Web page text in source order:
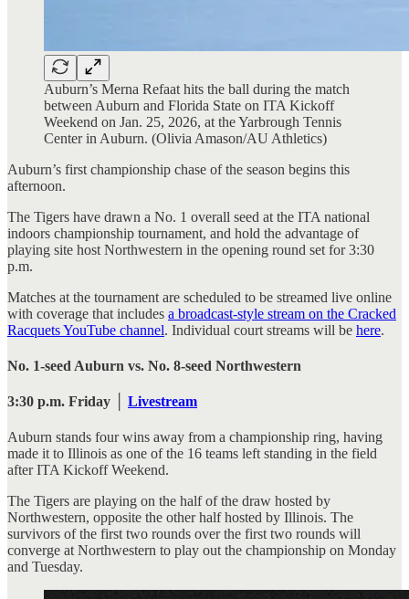
Auburn’s Merna Refaat hits the ball during the match
between Auburn and Florida State on ITA Kickoff
Weekend on Jan. 25, 2026, at the Yarbrough Tennis
Center in Auburn. (Olivia Amason/AU Athletics)
Auburn’s first championship chase of the season begins this
afternoon.
The Tigers have drawn a No. 1 overall seed at the ITA national
indoors championship tournament, and hold the advantage of
playing site host Northwestern in the opening round set for 3:30
p.m.
Matches at the tournament are scheduled to be streamed live online
with coverage that includes a broadcast-style stream on the Cracked
Racquets YouTube channel. Individual court streams will be here.
No. 1-seed Auburn vs. No. 8-seed Northwestern
3:30 p.m. Friday │ Livestream
Auburn stands four wins away from a championship ring, having
made it to Illinois as one of the 16 teams left standing in the field
after ITA Kickoff Weekend.
The Tigers are playing on the half of the draw hosted by
Northwestern, opposite the other half hosted by Illinois. The
survivors of the first two rounds over the first two rounds will
converge at Northwestern to play out the championship on Monday
and Tuesday.